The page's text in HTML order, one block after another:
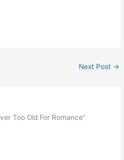
Next Post →
Too Old For Romance”